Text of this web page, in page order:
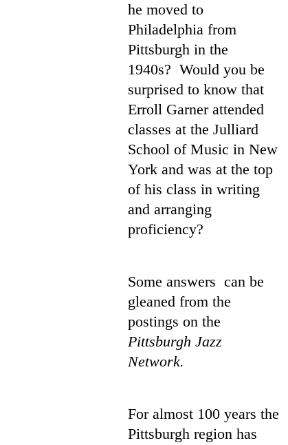
he moved to
Philadelphia from
Pittsburgh in the
1940s? Would you be
surprised to know that
Erroll Garner attended
classes at the Julliard
School of Music in New
York and was at the top
of his class in writing
and arranging
proficiency?
Some answers can be
gleaned from the
postings on the
Pittsburgh Jazz
Network.
For almost 100 years the
Pittsburgh region has